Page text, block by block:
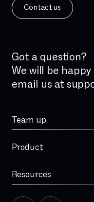
ISDN analog
Incident
Integrated
Jitter
MPLS
Managed
Microsoft
Contact us
Got a question?
We will be happy
email us at
Team up
Choose Sewan
Product
Resources
Our story